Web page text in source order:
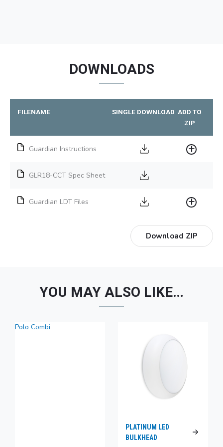
DOWNLOADS
FILENAME SINGLE DOWNLOAD ADD TO
ZIP
Guardian Instructions
GLR18-CCT Spec Sheet
Guardian LDT Files
Download ZIP
YOU MAY ALSO LIKE…
Polo Combi
PLATINUM LED
BULKHEAD